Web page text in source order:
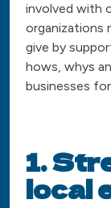
involved with
organizations
give by
hows, whys
businesses
1.
local